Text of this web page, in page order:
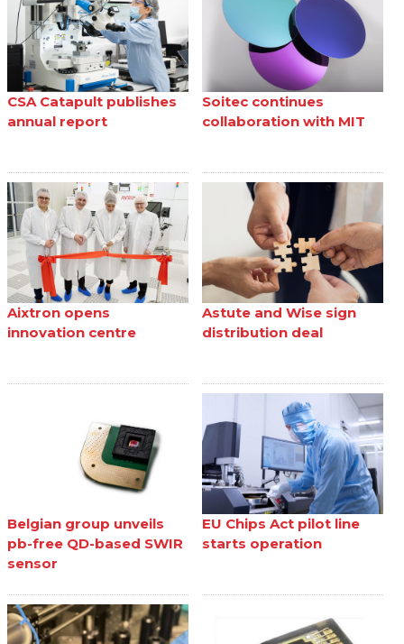
CSA Catapult publishes
annual report
Soitec continues
collaboration with MIT
Aixtron opens
innovation centre
Astute and Wise sign
distribution deal
Belgian group unveils
pb-free QD-based SWIR
sensor
EU Chips Act pilot line
starts operation